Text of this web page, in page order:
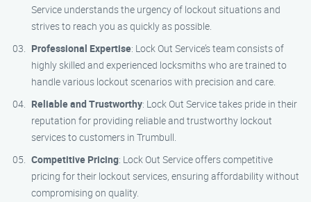
Service understands the urgency of lockout situations and
strives to reach you as quickly as possible.
Professional Expertise: Lock Out Service’s team consists of
highly skilled and experienced locksmiths who are trained to
handle various lockout scenarios with precision and care.
Reliable and Trustworthy: Lock Out Service takes pride in their
reputation for providing reliable and trustworthy lockout
services to customers in Trumbull.
Competitive Pricing: Lock Out Service offers competitive
pricing for their lockout services, ensuring affordability without
compromising on quality.